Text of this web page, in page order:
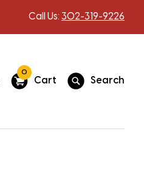
Call Us: 302-319-9226
0
Cart Search